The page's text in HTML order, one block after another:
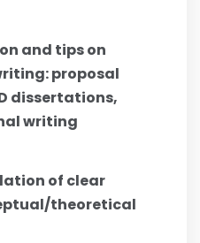
and tips on
proposal
dissertations,
writing
of clear
theoretical